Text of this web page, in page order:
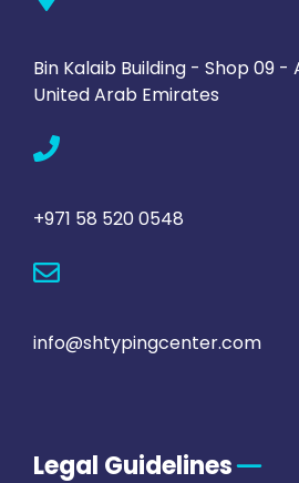
Bin Kalaib Building - Shop 09 -
United Arab Emirates
+971 58 520 0548
info@shtypingcenter.com
Legal Guidelines